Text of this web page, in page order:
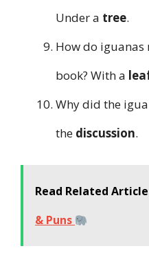
Under a tree.
How do iguanas
book? With a
Why did the
the discussion.
Read Related
& Puns